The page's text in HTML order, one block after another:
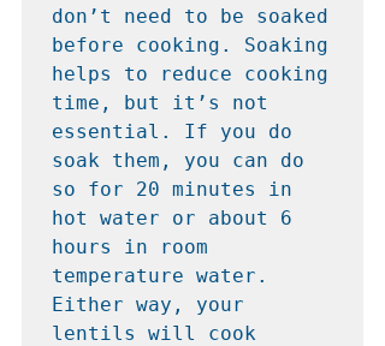
don’t need to be soaked
before cooking. Soaking
helps to reduce cooking
time, but it’s not
essential. If you do
soak them, you can do
so for 20 minutes in
hot water or about 6
hours in room
temperature water.
Either way, your
lentils will cook